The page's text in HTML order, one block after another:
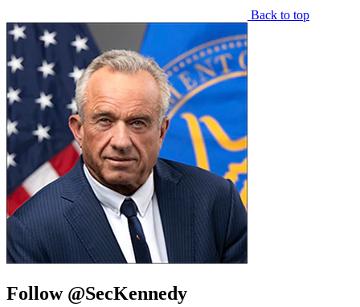
Back to top
Follow @SecKennedy